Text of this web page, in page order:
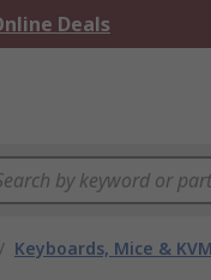
Deals
/ Keyboards, Mice & KVM